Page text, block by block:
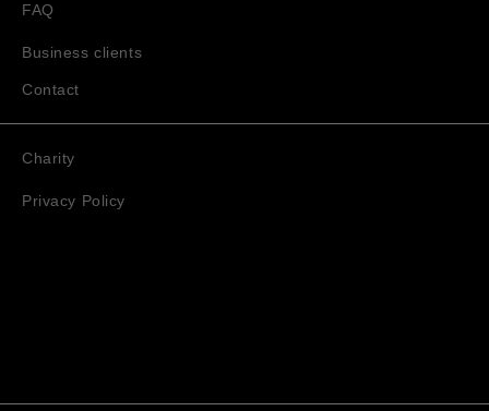
FAQ
Business clients
Contact
Charity
Privacy Policy